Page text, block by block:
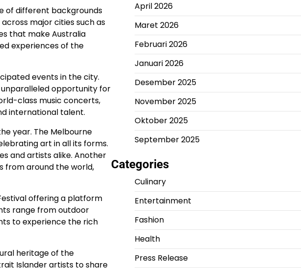
of different backgrounds
major cities such as
that make Australia
experiences of the
events in the city.
opportunity for
class music concerts,
international talent.
year. The Melbourne
art in all its forms.
and artists alike. Another
from around the world,
offering a platform
range from outdoor
to experience the rich
heritage of the
Islander artists to share
April 2026
Maret 2026
Februari 2026
Januari 2026
Desember 2025
November 2025
Oktober 2025
September 2025
Categories
Culinary
Entertainment
Fashion
Health
Press Release